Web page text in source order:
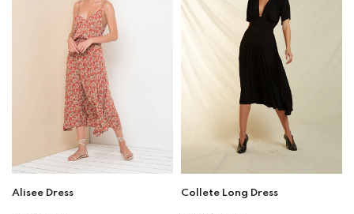
Alisee Dress Collete Long Dress